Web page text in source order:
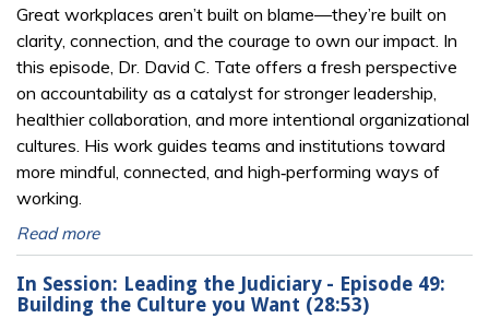
Great workplaces aren’t built on blame—they’re built on
clarity, connection, and the courage to own our impact. In
this episode, Dr. David C. Tate offers a fresh perspective
on accountability as a catalyst for stronger leadership,
healthier collaboration, and more intentional organizational
cultures. His work guides teams and institutions toward
more mindful, connected, and high‑performing ways of
working.
Read more
In Session: Leading the Judiciary - Episode 49:
Building the Culture you Want (28:53)